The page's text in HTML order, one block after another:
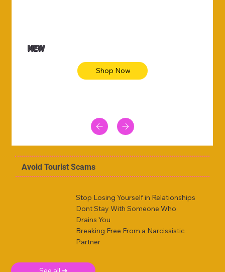
NEW
Shop Now
Avoid Tourist Scams
Stop Losing Yourself in Relationships
Dont Stay With Someone Who
Drains You
Breaking Free From a Narcissistic
Partner